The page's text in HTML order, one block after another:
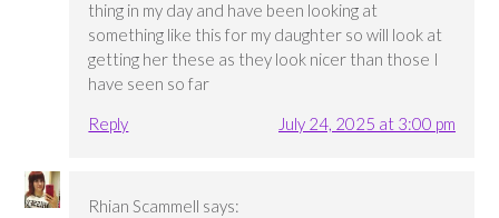
thing in my day and have been looking at
something like this for my daughter so will look at
getting her these as they look nicer than those I
have seen so far
Reply
July 24, 2025 at 3:00 pm
Rhian Scammell says: